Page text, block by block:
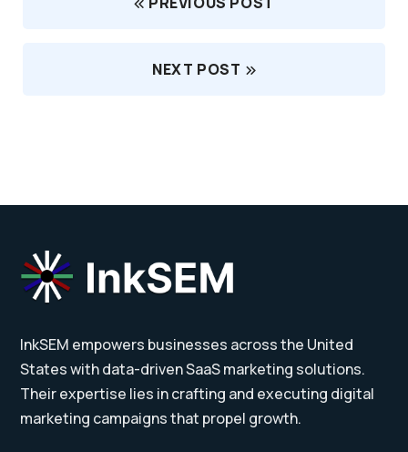
NEXT POST
InkSEM empowers businesses across the United
States with data-driven SaaS marketing solutions.
Their expertise lies in crafting and executing digital
marketing campaigns that propel growth.